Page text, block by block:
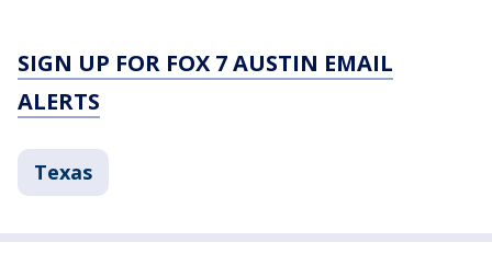
SIGN UP FOR FOX 7 AUSTIN EMAIL
ALERTS
Texas